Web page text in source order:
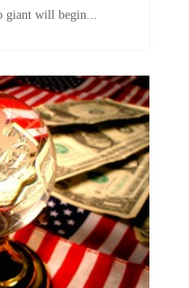
giant will begin...